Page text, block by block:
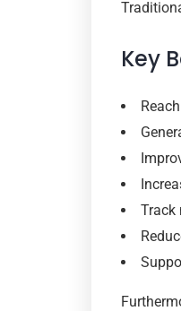
Key
Track